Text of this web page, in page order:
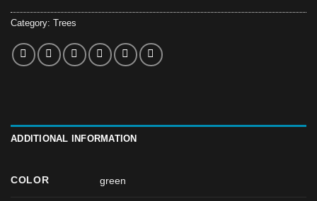
Category: Trees
ADDITIONAL INFORMATION
COLOR green